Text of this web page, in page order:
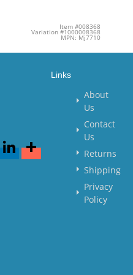
Item #008368
Variation #1000008368
MPN: Mj7710
Links
About
Us
Contact
Us
Returns
Shipping
Privacy
Policy